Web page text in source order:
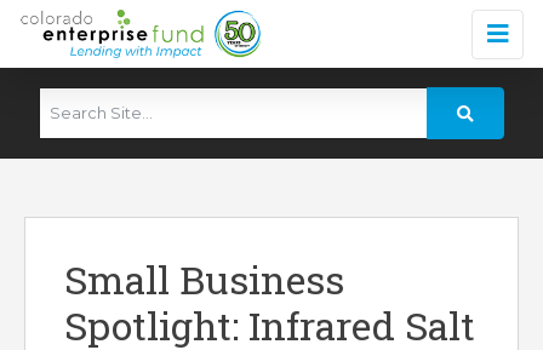
Small Business
Spotlight: Infrared Salt